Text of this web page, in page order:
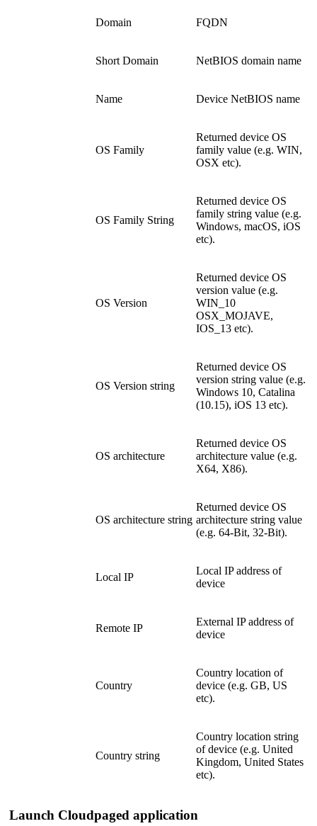
Domain FQDN
Short Domain NetBIOS domain name
Name Device NetBIOS name
OS Family
Returned device OS
family value (e.g. WIN,
OSX etc).
OS Family String
Returned device OS
family string value (e.g.
Windows, macOS, iOS
etc).
OS Version
Returned device OS
version value (e.g.
WIN_10
OSX_MOJAVE,
IOS_13 etc).
OS Version string
Returned device OS
version string value (e.g.
Windows 10, Catalina
(10.15), iOS 13 etc).
OS architecture
Returned device OS
architecture value (e.g.
X64, X86).
OS architecture string
Returned device OS
architecture string value
(e.g. 64-Bit, 32-Bit).
Local IP
Local IP address of
device
Remote IP
External IP address of
device
Country
Country location of
device (e.g. GB, US
etc).
Country string
Country location string
of device (e.g. United
Kingdom, United States
etc).
Launch Cloudpaged application